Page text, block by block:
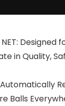
NET:
in Quality,
Automatically
Balls